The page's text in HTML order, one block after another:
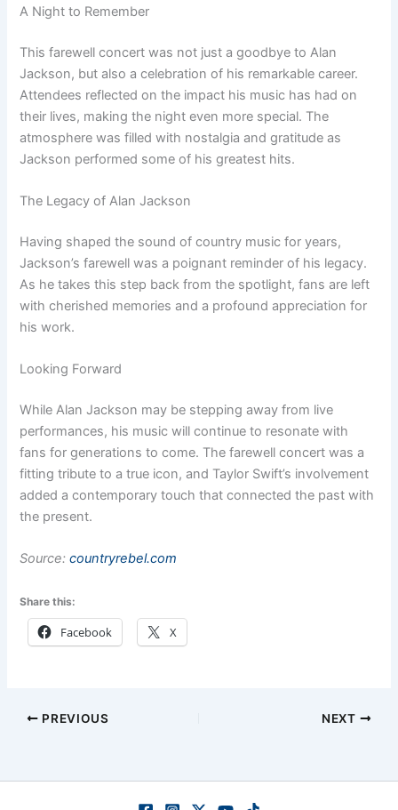
A Night to Remember
This farewell concert was not just a goodbye to Alan
Jackson, but also a celebration of his remarkable career.
Attendees reflected on the impact his music has had on
their lives, making the night even more special. The
atmosphere was filled with nostalgia and gratitude as
Jackson performed some of his greatest hits.
The Legacy of Alan Jackson
Having shaped the sound of country music for years,
Jackson’s farewell was a poignant reminder of his legacy.
As he takes this step back from the spotlight, fans are left
with cherished memories and a profound appreciation for
his work.
Looking Forward
While Alan Jackson may be stepping away from live
performances, his music will continue to resonate with
fans for generations to come. The farewell concert was a
fitting tribute to a true icon, and Taylor Swift’s involvement
added a contemporary touch that connected the past with
the present.
Source:countryrebel.com
Share this:
Facebook X
PREVIOUS NEXT